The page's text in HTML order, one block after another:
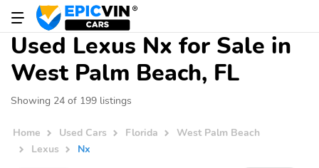
Used Lexus Nx for Sale in
West Palm Beach, FL
Showing 24 of 199 listings
Home Used Cars Florida
West Palm Beach
Lexus
Nx